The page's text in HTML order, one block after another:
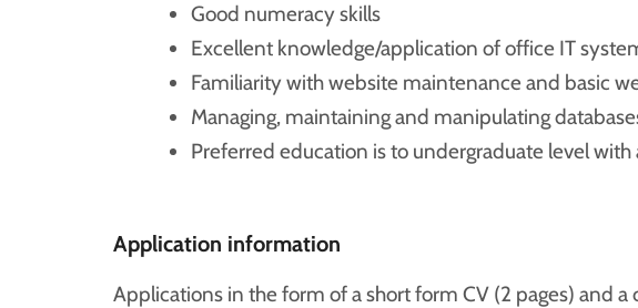
Good numeracy skills
Excellent knowledge/application of office IT
Familiarity with website maintenance and basic
Managing, maintaining and manipulating
Preferred education is to undergraduate level
Application information
Applications in the form of a short form CV (2 pages) and